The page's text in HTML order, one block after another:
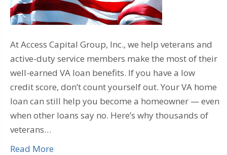
At Access Capital Group, Inc., we help veterans and
active-duty service members make the most of their
well-earned VA loan benefits. If you have a low
credit score, don’t count yourself out. Your VA home
loan can still help you become a homeowner — even
when other loans say no. Here’s why thousands of
veterans…
Read More